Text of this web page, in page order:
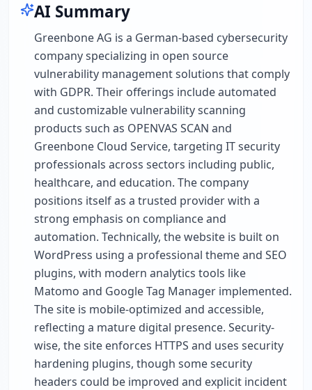
AI Summary
Greenbone AG is a German-based cybersecurity
company specializing in open source
vulnerability management solutions that comply
with GDPR. Their offerings include automated
and customizable vulnerability scanning
products such as OPENVAS SCAN and
Greenbone Cloud Service, targeting IT security
professionals across sectors including public,
healthcare, and education. The company
positions itself as a trusted provider with a
strong emphasis on compliance and
automation. Technically, the website is built on
WordPress using a professional theme and SEO
plugins, with modern analytics tools like
Matomo and Google Tag Manager implemented.
The site is mobile-optimized and accessible,
reflecting a mature digital presence. Security-
wise, the site enforces HTTPS and uses security
hardening plugins, though some security
headers could be improved and explicit incident